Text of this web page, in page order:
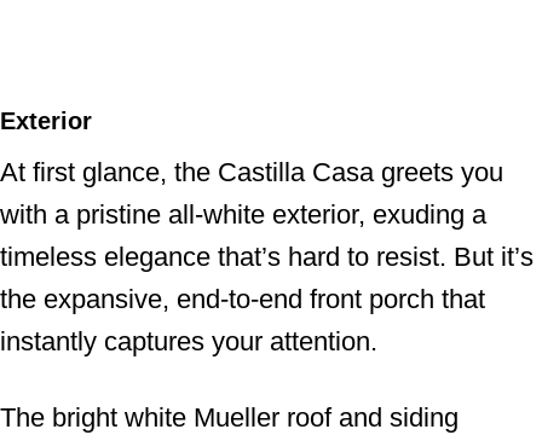
Exterior
At first glance, the Castilla Casa greets you
with a pristine all-white exterior, exuding a
timeless elegance that’s hard to resist. But it’s
the expansive, end-to-end front porch that
instantly captures your attention.
The bright white Mueller roof and siding